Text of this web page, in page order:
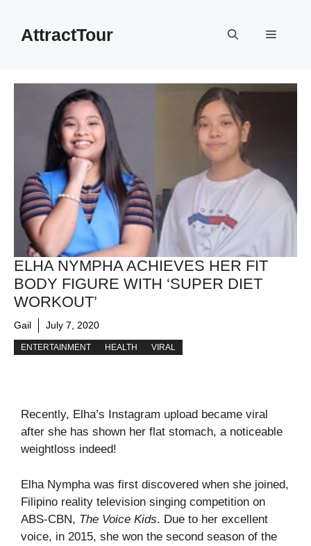
contentAttractTour Menu
ELHA NYMPHA ACHIEVES HER FIT
BODY FIGURE WITH ‘SUPER DIET
WORKOUT’
Gail July 7, 2020
ENTERTAINMENT HEALTH VIRAL
Recently, Elha’s Instagram upload became viral
after she has shown her flat stomach, a noticeable
weightloss indeed!
Elha Nympha was first discovered when she joined,
Filipino reality television singing competition on
ABS-CBN, The Voice Kids. Due to her excellent
voice, in 2015, she won the second season of the